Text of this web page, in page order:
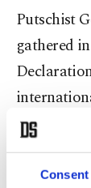
Consent
Putschist
gathered
The